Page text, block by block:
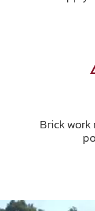
Brick